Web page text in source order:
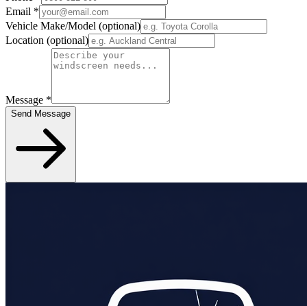
Email *
Vehicle Make/Model (optional)
Location (optional)
Message *
Send Message